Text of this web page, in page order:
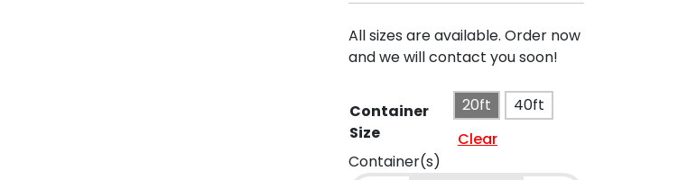
All sizes are available. Order now
and we will contact you soon!
Container
Size
20ft
40ft
Clear
Container(s)